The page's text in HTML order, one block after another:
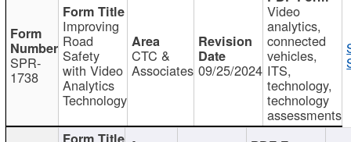
SPR-
1738
Improving
Road
Safety
with Video
Analytics
Technology
CTC &
Associates 09/25/2024
Video
analytics,
connected
vehicles,
ITS,
technology,
technology
assessments